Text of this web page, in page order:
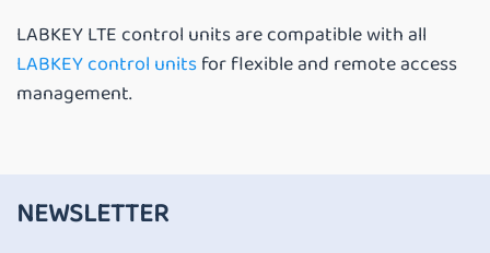
LABKEY LTE control units are compatible with all
LABKEY control unitsfor flexible and remote access
management.
NEWSLETTER